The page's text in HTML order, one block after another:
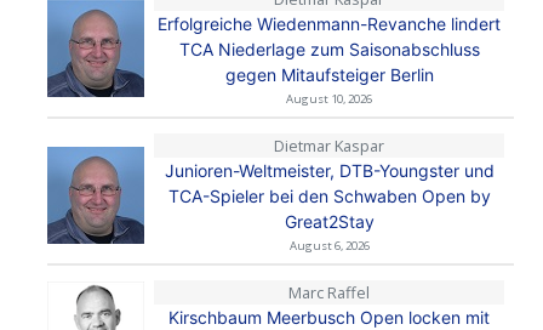
Erfolgreiche Wiedenmann-Revanche lindert
TCA Niederlage zum Saisonabschluss
gegen Mitaufsteiger Berlin
August 10, 2026
Dietmar Kaspar
Junioren-Weltmeister, DTB-Youngster und
TCA-Spieler bei den Schwaben Open by
Great2Stay
August 6, 2026
Marc Raffel
Kirschbaum Meerbusch Open locken mit